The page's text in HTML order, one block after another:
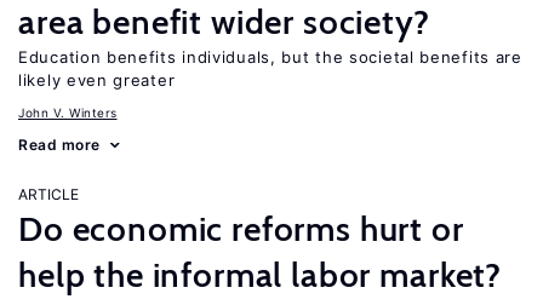
area benefit wider society?
Education benefits individuals, but the societal benefits are
likely even greater
John V. Winters
Read more
ARTICLE
Do economic reforms hurt or
help the informal labor market?